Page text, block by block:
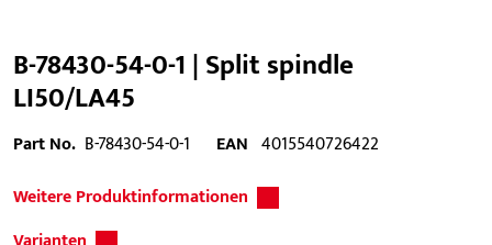
B-78430-54-0-1 | Split spindle
LI50/LA45
Part No. B-78430-54-0-1 EAN 4015540726422
Weitere Produktinformationen